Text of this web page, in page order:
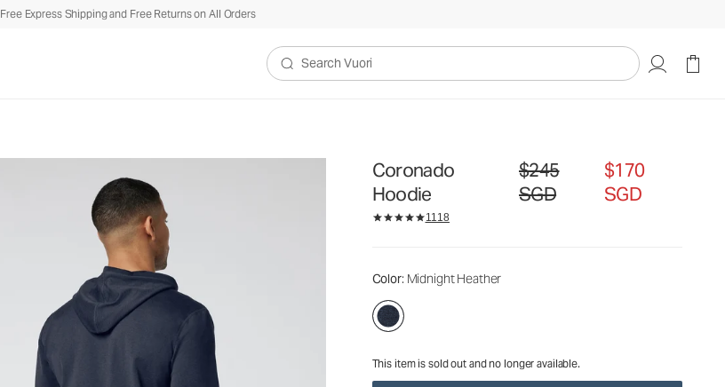
Free Express Shipping and Free Returns on All Orders
Search Vuori
Coronado
Hoodie
Original price $245 SGD. Sale price
$245
SGD
$170
SGD
1118
Color: Midnight Heather
This item is sold out and no longer available.
SGD
SGD